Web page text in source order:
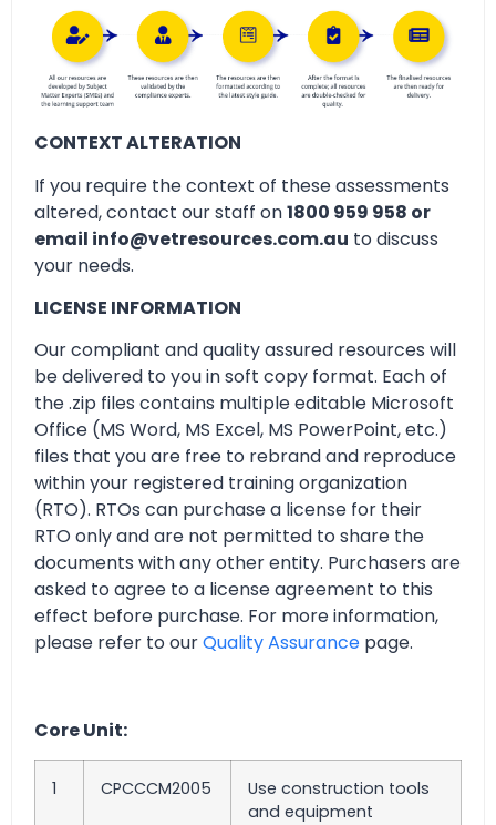
CONTEXT ALTERATION
If you require the context of these assessments
altered, contact our staff on1800 959 958 or
email info@vetresources.com.au to discuss
your needs.
LICENSE INFORMATION
Our compliant and quality assured resources will
be delivered to you in soft copy format. Each of
the .zip files contains multiple editable Microsoft
Office (MS Word, MS Excel, MS PowerPoint, etc.)
files that you are free to rebrand and reproduce
within your registered training organization
(RTO). RTOs can purchase a license for their
RTO only and are not permitted to share the
documents with any other entity. Purchasers are
asked to agree to a license agreement to this
effect before purchase. For more information,
please refer to ourQuality Assurance page.
Core Unit:
1 CPCCCM2005
Use construction tools
and equipment